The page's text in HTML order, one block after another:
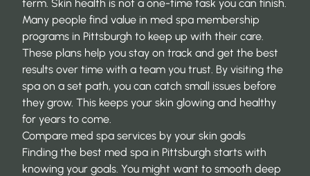
term. Skin health is not a one-time task you can finish.
Many people find value in med spa membership
programs in Pittsburgh to keep up with their care.
These plans help you stay on track and get the best
results over time with a team you trust. By visiting the
spa on a set path, you can catch small issues before
they grow. This keeps your skin glowing and healthy
for years to come.
Compare med spa services by your skin goals
Finding the best med spa in Pittsburgh starts with
knowing your goals. You might want to smooth deep